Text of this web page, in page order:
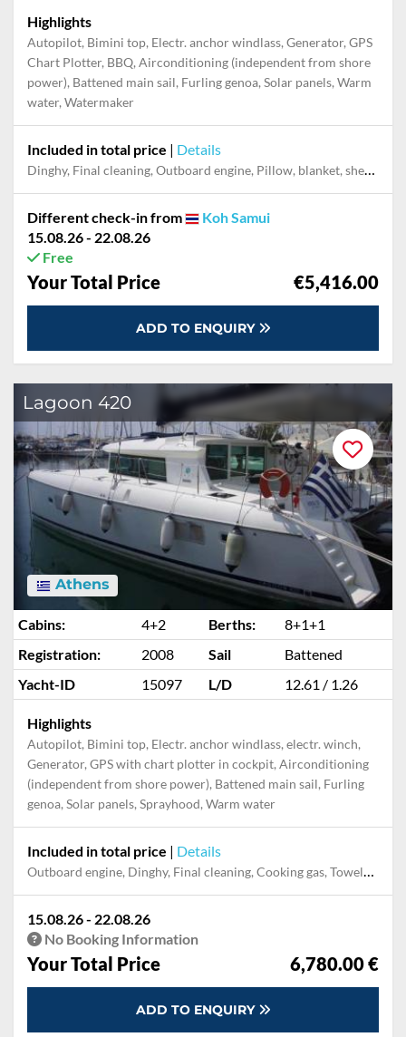
Highlights
Autopilot, Bimini top, Electr. anchor windlass, Generator, GPS
Chart Plotter, BBQ, Airconditioning (independent from shore
power), Battened main sail, Furling genoa, Solar panels, Warm
water, Watermaker
Included in total price | Details
Dinghy, Final cleaning, Outboard engine, Pillow, blanket, sheets, duvet cover
Different check-in from
Koh Samui
15.08.26 - 22.08.26
Free
Your Total Price €5,416.00
ADD TO ENQUIRY
Lagoon 420
Athens
Cabins: 4+2 Berths:
8+1+1
Registration:
2008 Sail
Battened
Yacht-ID
15097 L/D 12.61 / 1.26
Highlights
Autopilot, Bimini top, Electr. anchor windlass, electr. winch,
Generator, GPS with chart plotter in cockpit, Airconditioning
(independent from shore power), Battened main sail, Furling
genoa, Solar panels, Sprayhood, Warm water
Included in total price | Details
Outboard engine, Dinghy, Final cleaning, Cooking gas, Towels, Pillow, blanket, sheets, duvet cover, Mooring in home marina for first and last night
15.08.26 - 22.08.26
No Booking Information
Your Total Price 6,780.00 €
ADD TO ENQUIRY